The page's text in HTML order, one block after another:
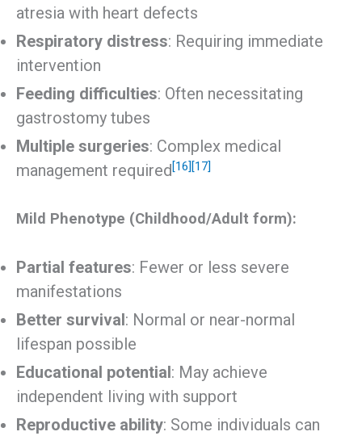
atresia with heart defects
Respiratory distress: Requiring immediate
intervention
Feeding difficulties: Often necessitating
gastrostomy tubes
Multiple surgeries: Complex medical
management required [16] [17]
Mild Phenotype (Childhood/Adult form):
Partial features: Fewer or less severe
manifestations
Better survival: Normal or near-normal
lifespan possible
Educational potential: May achieve
independent living with support
Reproductive ability: Some individuals can